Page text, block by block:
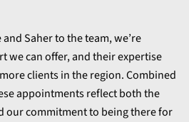
Saher to the team, we’re
we can offer, and their expertise
clients in the region. Combined
appointments reflect both the
our commitment to being there for